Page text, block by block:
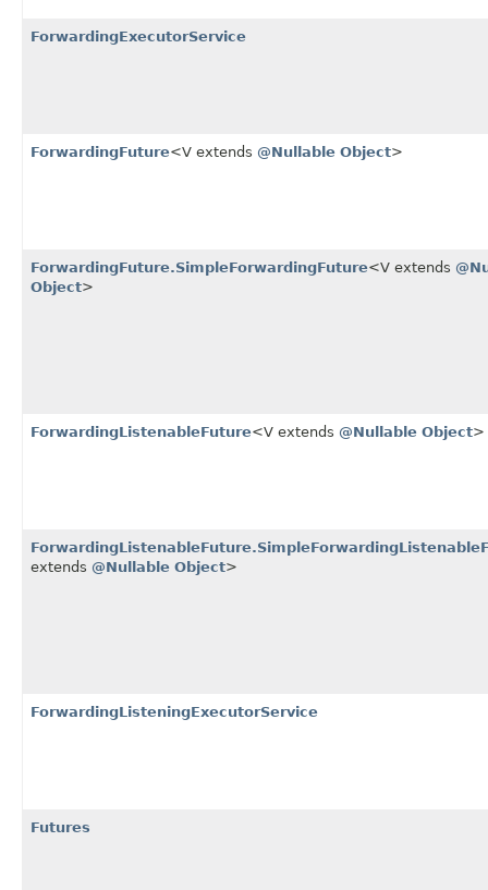
ForwardingExecutorService
ForwardingFuture<V extends @Nullable Object>
ForwardingFuture.SimpleForwardingFuture<V extends
Object>
ForwardingListenableFuture<V extends @Nullable Object>
extends @Nullable Object>
ForwardingListeningExecutorService
Futures